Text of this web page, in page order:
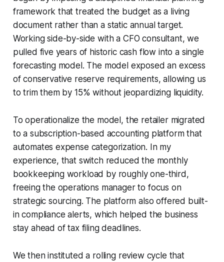
framework that treated the budget as a living
document rather than a static annual target.
Working side-by-side with a CFO consultant, we
pulled five years of historic cash flow into a single
forecasting model. The model exposed an excess
of conservative reserve requirements, allowing us
to trim them by 15% without jeopardizing liquidity.
To operationalize the model, the retailer migrated
to a subscription-based accounting platform that
automates expense categorization. In my
experience, that switch reduced the monthly
bookkeeping workload by roughly one-third,
freeing the operations manager to focus on
strategic sourcing. The platform also offered built-
in compliance alerts, which helped the business
stay ahead of tax filing deadlines.
We then instituted a rolling review cycle that